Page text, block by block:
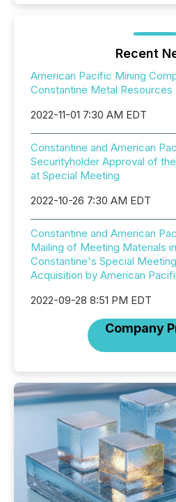
Recent
American Pacific Mining
Constantine Metal Resources
2022-11-01 7:30 AM EDT
Constantine and American
Securityholder Approval of
at Special Meeting
2022-10-26 7:30 AM EDT
Constantine and American
Mailing of Meeting Materials
Constantine's Special
Acquisition by American
2022-09-28 8:51 PM EDT
Company